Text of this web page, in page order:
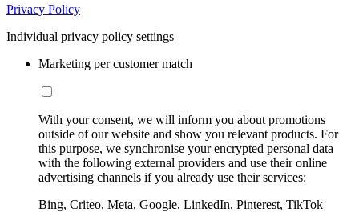
Privacy Policy
Individual privacy policy settings
Marketing per customer match
With your consent, we will inform you about promotions
outside of our website and show you relevant products. For
this purpose, we synchronise your encrypted personal data
with the following external providers and use their online
advertising channels if you already use their services:
Bing, Criteo, Meta, Google, LinkedIn, Pinterest, TikTok